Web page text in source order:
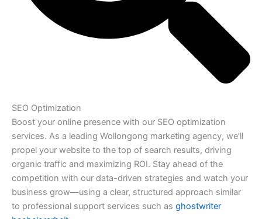
SEO Optimization
Boost your online presence with our SEO optimization
services. As a leading Wollongong marketing agency, we’ll
propel your website to the top of search results, driving
organic traffic and maximizing ROI. Stay ahead of the
competition with our data-driven strategies and watch your
business grow—using a clear, structured approach similar
to professional support services such as ghostwriter